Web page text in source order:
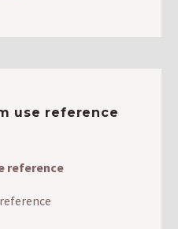
use reference
reference